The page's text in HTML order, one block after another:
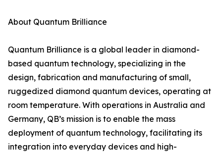
About Quantum Brilliance
Quantum Brilliance is a global leader in diamond-
based quantum technology, specializing in the
design, fabrication and manufacturing of small,
ruggedized diamond quantum devices, operating at
room temperature. With operations in Australia and
Germany, QB’s mission is to enable the mass
deployment of quantum technology, facilitating its
integration into everyday devices and high-